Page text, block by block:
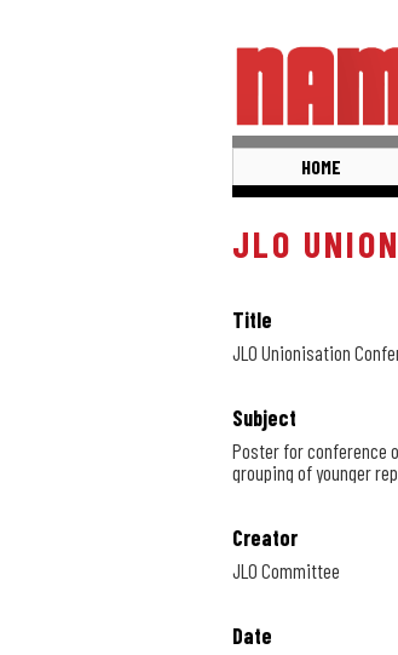
HOME
JLO
Title
JLO Unionisation
Subject
Poster for conference
grouping of younger
Creator
JLO Committee
Date